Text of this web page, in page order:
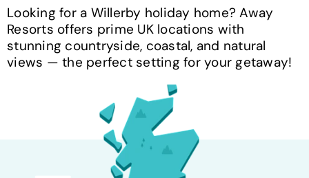
Looking for a Willerby holiday home? Away
Resorts offers prime UK locations with
stunning countryside, coastal, and natural
views — the perfect setting for your getaway!